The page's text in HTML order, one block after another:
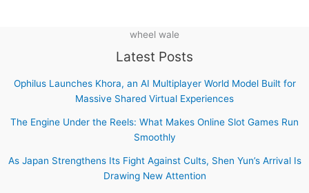
wheel wale
Latest Posts
Ophilus Launches Khora, an AI Multiplayer World Model Built for
Massive Shared Virtual Experiences
The Engine Under the Reels: What Makes Online Slot Games Run
Smoothly
As Japan Strengthens Its Fight Against Cults, Shen Yun’s Arrival Is
Drawing New Attention